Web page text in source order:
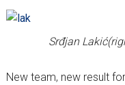
Srđjan
New team, new result for